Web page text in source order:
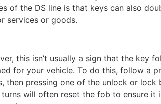
of the DS line is that keys can also
services or goods.
this isn’t usually a sign that the key
for your vehicle. To do this, follow a
then pressing one of the unlock or lock
will often reset the fob to ensure it